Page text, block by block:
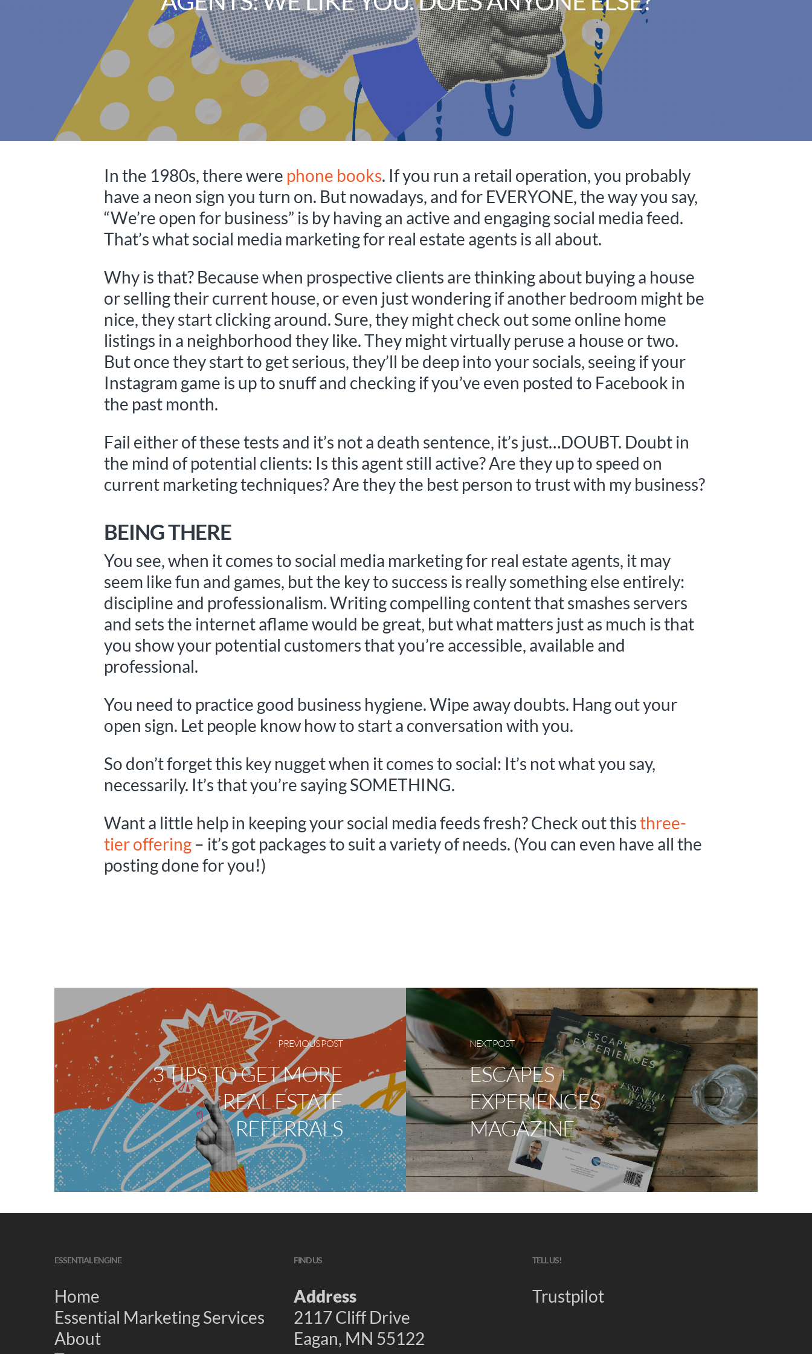
In the 1980s, there were phone books. If you run a retail operation, you probably
have a neon sign you turn on. But nowadays, and for EVERYONE, the way you say,
“We’re open for business” is by having an active and engaging social media feed.
That’s what social media marketing for real estate agents is all about.
Why is that? Because when prospective clients are thinking about buying a house
or selling their current house, or even just wondering if another bedroom might be
nice, they start clicking around. Sure, they might check out some online home
listings in a neighborhood they like. They might virtually peruse a house or two.
But once they start to get serious, they’ll be deep into your socials, seeing if your
Instagram game is up to snuff and checking if you’ve even posted to Facebook in
the past month.
Fail either of these tests and it’s not a death sentence, it’s just…DOUBT. Doubt in
the mind of potential clients: Is this agent still active? Are they up to speed on
current marketing techniques? Are they the best person to trust with my business?
BEING THERE
You see, when it comes to social media marketing for real estate agents, it may
seem like fun and games, but the key to success is really something else entirely:
discipline and professionalism. Writing compelling content that smashes servers
and sets the internet aflame would be great, but what matters just as much is that
you show your potential customers that you’re accessible, available and
professional.
You need to practice good business hygiene. Wipe away doubts. Hang out your
open sign. Let people know how to start a conversation with you.
So don’t forget this key nugget when it comes to social: It’s not what you say,
necessarily. It’s that you’re saying SOMETHING.
Want a little help in keeping your social media feeds fresh? Check out thisthree-
tier offering – it’s got packages to suit a variety of needs. (You can even have all the
posting done for you!)
PREVIOUS POST
3 TIPS TO GET MORE
REAL ESTATE
REFERRALS
NEXT POST
ESCAPES +
EXPERIENCES
MAGAZINE
ESSENTIAL ENGINE
Home
Essential Marketing Services
About
FIND US
Address
2117 Cliff Drive
Eagan, MN 55122
TELL US!
Trustpilot